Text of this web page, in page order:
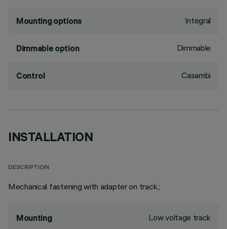
Mounting options Integral
Dimmable option Dimmable
Control Casambi
INSTALLATION
DESCRIPTION
Mechanical fastening with adapter on track.;
Mounting Low voltage track